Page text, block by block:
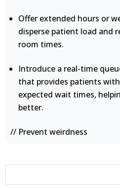
Offer extended hours or
disperse patient load and
room times.
Introduce a real-time
that provides patients
expected wait times,
better.
// Prevent weirdness